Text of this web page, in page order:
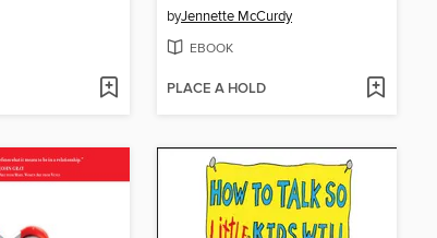
byJennette McCurdy
EBOOK
PLACE A HOLD